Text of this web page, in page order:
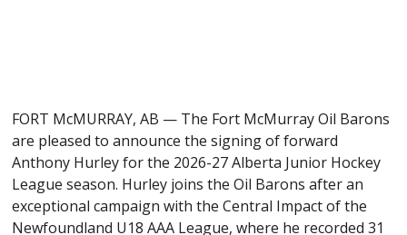
FORT McMURRAY, AB — The Fort McMurray Oil Barons
are pleased to announce the signing of forward
Anthony Hurley for the 2026-27 Alberta Junior Hockey
League season. Hurley joins the Oil Barons after an
exceptional campaign with the Central Impact of the
Newfoundland U18 AAA League, where he recorded 31